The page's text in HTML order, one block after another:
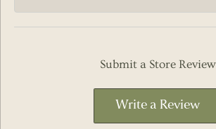
Submit a Store Review
Write a Review